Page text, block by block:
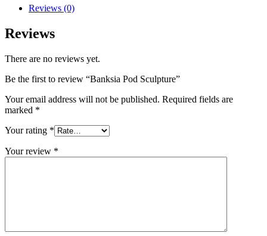
Reviews (0)
Reviews
There are no reviews yet.
Be the first to review “Banksia Pod Sculpture”
Your email address will not be published. Required fields are
marked *
Your rating *
Your review *